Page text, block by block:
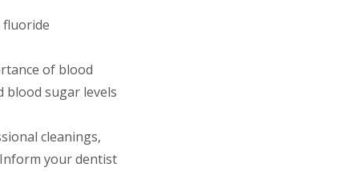
fluoride
of blood
blood sugar levels
cleanings,
your dentist